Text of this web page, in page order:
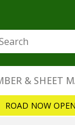
& SHEET
ROAD NOW